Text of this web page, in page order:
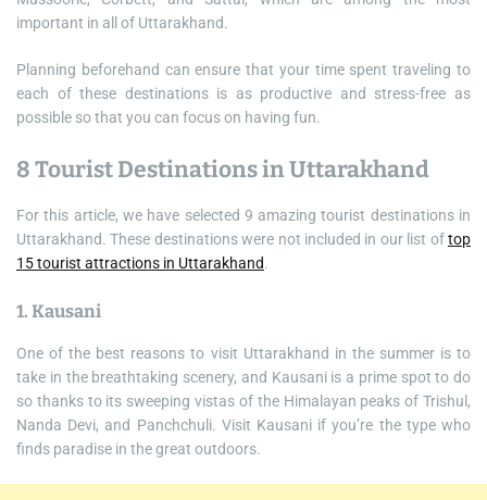
important in all of Uttarakhand.
Planning beforehand can ensure that your time spent traveling to
each of these destinations is as productive and stress-free as
possible so that you can focus on having fun.
8 Tourist Destinations in Uttarakhand
For this article, we have selected 9 amazing tourist destinations in
Uttarakhand. These destinations were not included in our list oftop
15 tourist attractions in Uttarakhand.
1. Kausani
One of the best reasons to visit Uttarakhand in the summer is to
take in the breathtaking scenery, and Kausani is a prime spot to do
so thanks to its sweeping vistas of the Himalayan peaks of Trishul,
Nanda Devi, and Panchchuli. Visit Kausani if you’re the type who
finds paradise in the great outdoors.